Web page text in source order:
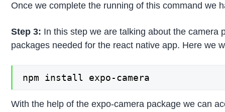
Once we complete the running of this command we
Step 3: In this step we are talking about the camera
packages needed for the react native app. Here we
npm install expo-camera
With the help of the expo-camera package we can